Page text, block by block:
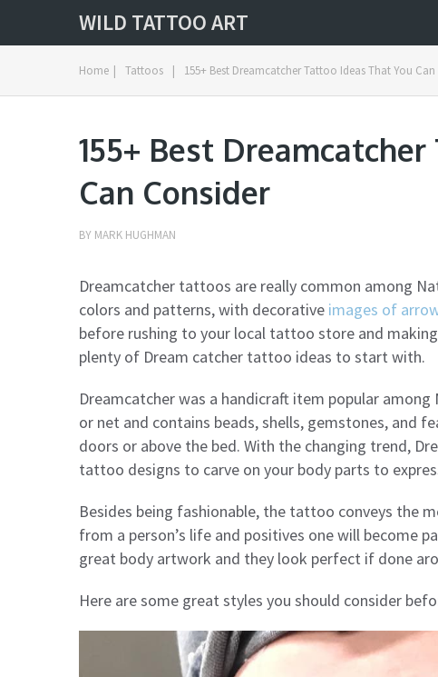
WILD TATTOO ART
Home | Tattoos | 155+ Best Dreamcatcher Tattoo Ideas That You
155+ Best
Can Consider
BY MARK HUGHMAN
Dreamcatcher tattoos are really common among
colors and patterns, with decorative images of
before rushing to your local tattoo store and
plenty of Dream catcher tattoo ideas to start with.
Dreamcatcher was a handicraft item popular
or net and contains beads, shells, gemstones, and
doors or above the bed. With the changing trend,
tattoo designs to carve on your body parts to
Besides being fashionable, the tattoo conveys the
from a person’s life and positives one will become
great body artwork and they look perfect if done
Here are some great styles you should consider